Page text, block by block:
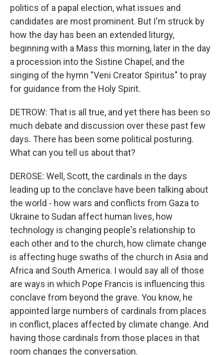
politics of a papal election, what issues and
candidates are most prominent. But I'm struck by
how the day has been an extended liturgy,
beginning with a Mass this morning, later in the day
a procession into the Sistine Chapel, and the
singing of the hymn "Veni Creator Spiritus" to pray
for guidance from the Holy Spirit.
DETROW: That is all true, and yet there has been so
much debate and discussion over these past few
days. There has been some political posturing.
What can you tell us about that?
DEROSE: Well, Scott, the cardinals in the days
leading up to the conclave have been talking about
the world - how wars and conflicts from Gaza to
Ukraine to Sudan affect human lives, how
technology is changing people's relationship to
each other and to the church, how climate change
is affecting huge swaths of the church in Asia and
Africa and South America. I would say all of those
are ways in which Pope Francis is influencing this
conclave from beyond the grave. You know, he
appointed large numbers of cardinals from places
in conflict, places affected by climate change. And
having those cardinals from those places in that
room changes the conversation.